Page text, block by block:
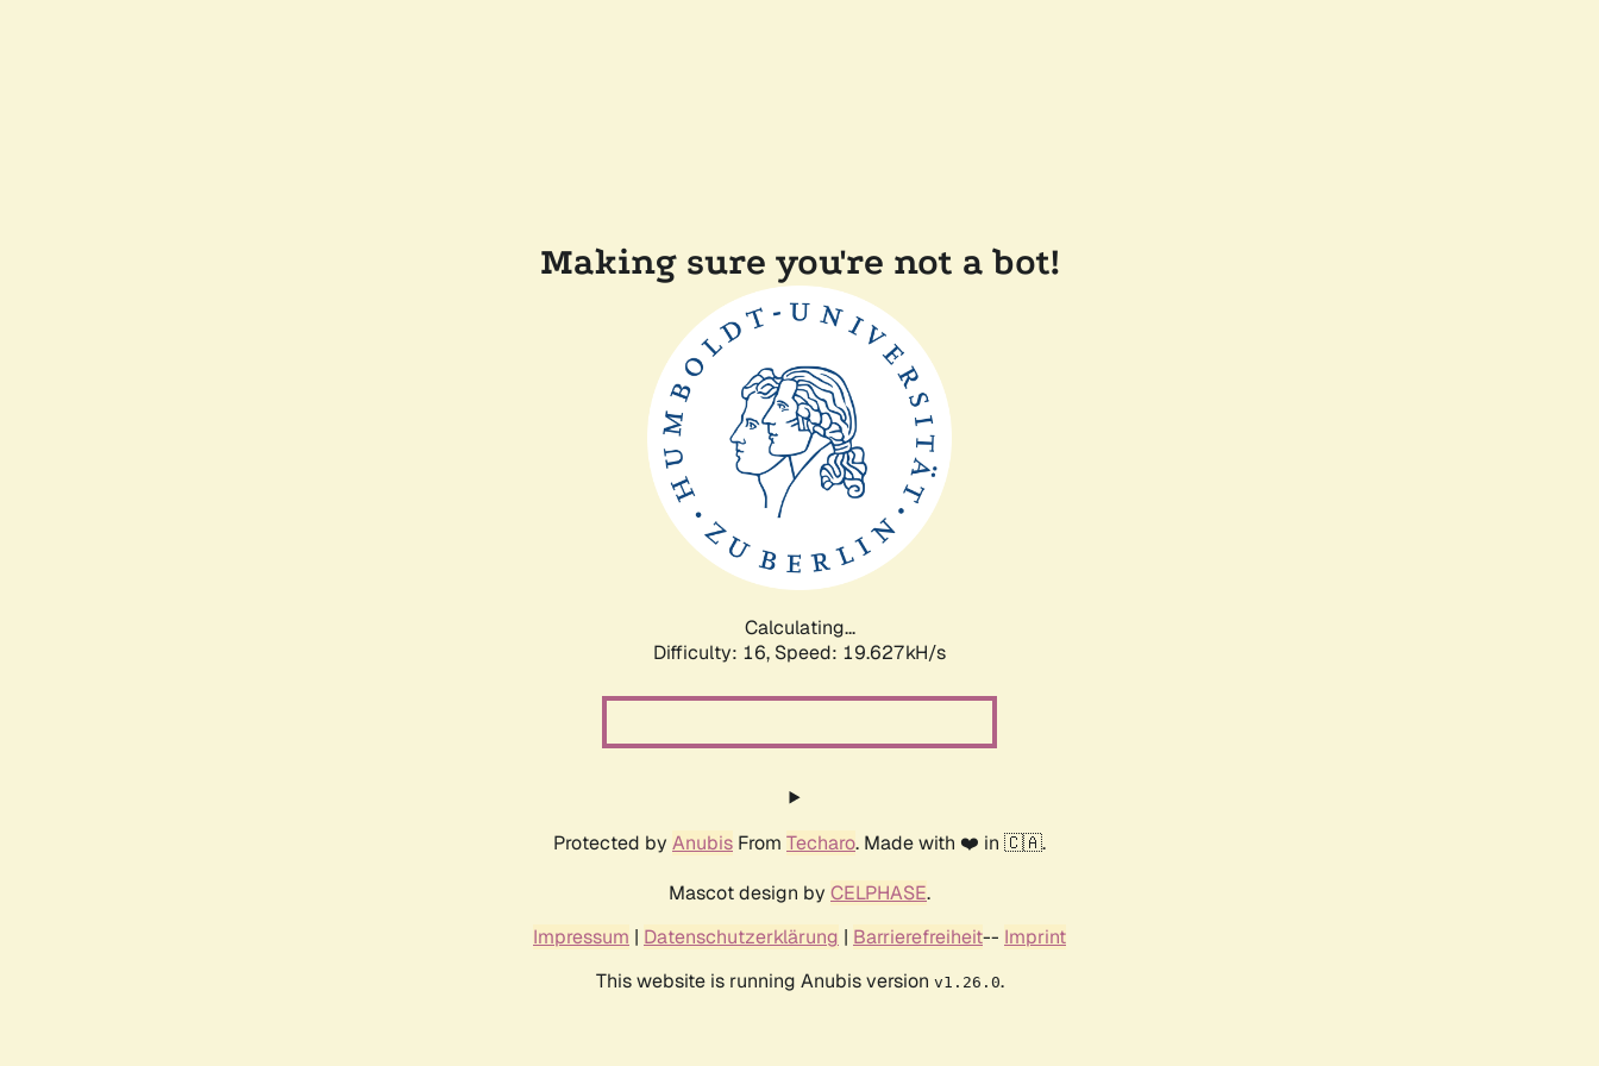
Making sure you're not a bot!
Calculating...
Difficulty: 16, Speed: 19.627kH/s
Protected by Anubis From Techaro. Made with ❤️ in 🇨🇦.
Mascot design by CELPHASE.
Impressum | Datenschutzerklärung | Barrierefreiheit-- Imprint
This website is running Anubis version v1.26.0.